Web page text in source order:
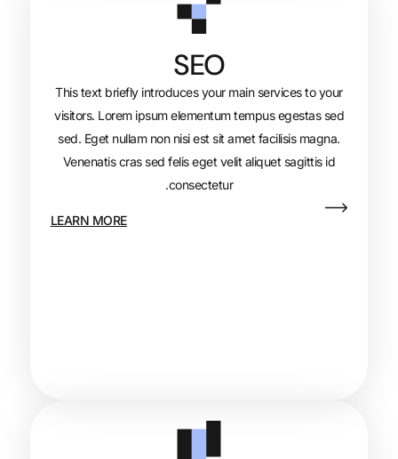
This text briefly introduces your main
visitors. Lorem ipsum elementum
sed. Eget nullam non nisi est sit amet
Venenatis cras sed felis eget velit